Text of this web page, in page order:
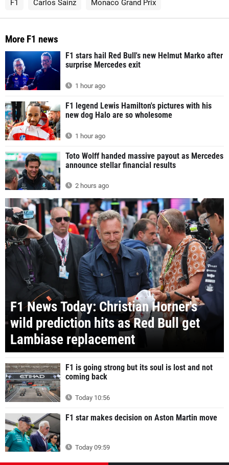
F1 Carlos Sainz Monaco Grand Prix
More F1 news
F1 stars hail Red Bull's new Helmut Marko after
surprise Mercedes exit
1 hour ago
F1 legend Lewis Hamilton's pictures with his
new dog Halo are so wholesome
1 hour ago
Toto Wolff handed massive payout as Mercedes
announce stellar financial results
2 hours ago
F1 News Today: Christian Horner's
wild prediction hits as Red Bull get
Lambiase replacement
F1 is going strong but its soul is lost and not
coming back
Today 10:56
F1 star makes decision on Aston Martin move
Today 09:59